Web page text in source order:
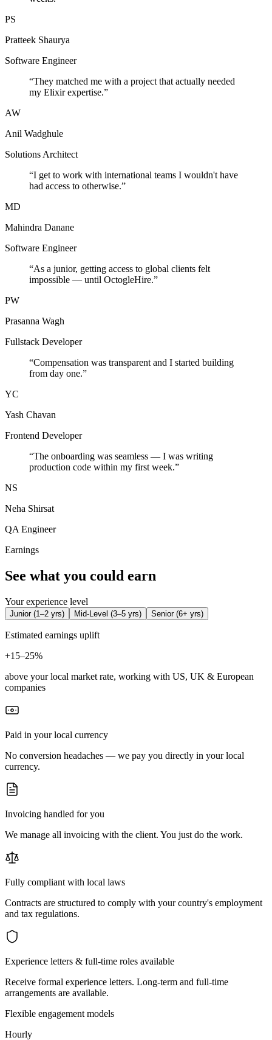
PS
Pratteek Shaurya
Software Engineer
“They matched me with a project that actually needed
my Elixir expertise.”
AW
Anil Wadghule
Solutions Architect
“I get to work with international teams I wouldn't have
had access to otherwise.”
MD
Mahindra Danane
Software Engineer
“As a junior, getting access to global clients felt
impossible — until OctogleHire.”
PW
Prasanna Wagh
Fullstack Developer
“Compensation was transparent and I started building
from day one.”
YC
Yash Chavan
Frontend Developer
“The onboarding was seamless — I was writing
production code within my first week.”
NS
Neha Shirsat
QA Engineer
Earnings
See what you could earn
Your experience level
Junior(1–2 yrs) Mid-Level (3–5 yrs) Senior(6+ yrs)
Estimated earnings uplift
+15–25%
above your local market rate, working with US, UK & European
companies
Paid in your local currency
No conversion headaches — we pay you directly in your local
currency.
Invoicing handled for you
We manage all invoicing with the client. You just do the work.
Fully compliant with local laws
Contracts are structured to comply with your country's employment
and tax regulations.
Experience letters & full-time roles available
Receive formal experience letters. Long-term and full-time
arrangements are available.
Flexible engagement models
Hourly